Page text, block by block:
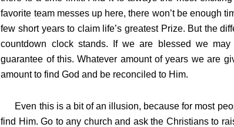
favorite team messes up here, there won’t be enough
few short years to claim life’s greatest Prize. But the
countdown clock stands. If we are blessed we
guarantee of this. Whatever amount of years we are
amount to find God and be reconciled to Him.
Even this is a bit of an illusion, because for most
find Him. Go to any church and ask the Christians to